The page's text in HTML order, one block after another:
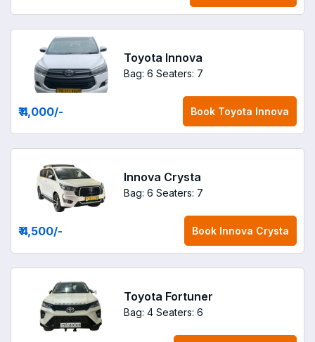
Toyota Innova
Bag: 6 Seaters: 7
₹ 4,000/- Book Toyota Innova
Innova Crysta
Bag: 6 Seaters: 7
₹ 4,500/- Book Innova Crysta
Toyota Fortuner
Bag: 4 Seaters: 6